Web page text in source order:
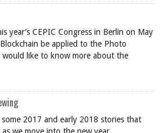
year’s CEPIC Congress in Berlin on May
be applied to the Photo
like to know more about the
2017 and early 2018 stories that